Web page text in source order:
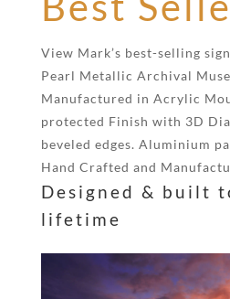
View Mark’s best-selling
Pearl Metallic Archival
Manufactured in Acrylic
protected Finish with 3D
beveled edges. Aluminium
Hand Crafted and
Designed & built
lifetime